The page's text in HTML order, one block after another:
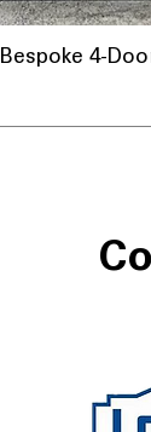
Bespoke 4-